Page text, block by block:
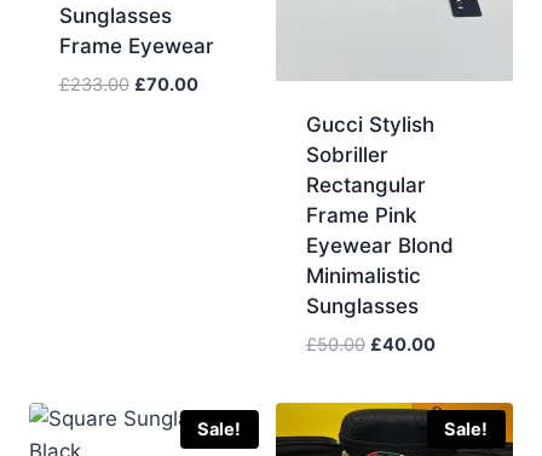
Sunglasses
Frame Eyewear
£233.00 Original
£70.00Current
Gucci Stylish
Sobriller
Rectangular
Frame Pink
Eyewear Blond
Minimalistic
Sunglasses
£50.00 Original
was:
£50.00.
£40.00Current
is:
£40.00.
Sale! Sale!